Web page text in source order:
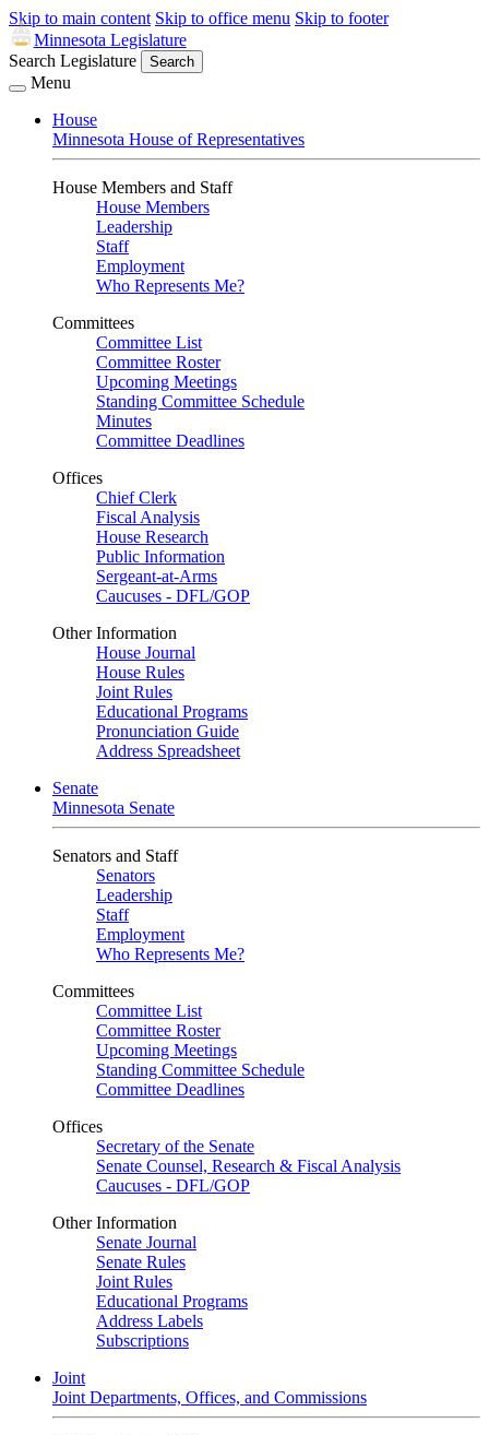
Skip to main content Skip to office menu Skip to footer
Minnesota Legislature
Search Legislature
Search
Menu
House
Minnesota House of Representatives
House Members and Staff
House Members
Leadership
Staff
Employment
Who Represents Me?
Committees
Committee List
Committee Roster
Upcoming Meetings
Standing Committee Schedule
Minutes
Committee Deadlines
Offices
Chief Clerk
Fiscal Analysis
House Research
Public Information
Sergeant-at-Arms
Caucuses - DFL/GOP
Other Information
House Journal
House Rules
Joint Rules
Educational Programs
Pronunciation Guide
Address Spreadsheet
Senate
Minnesota Senate
Senators and Staff
Senators
Leadership
Staff
Employment
Who Represents Me?
Committees
Committee List
Committee Roster
Upcoming Meetings
Standing Committee Schedule
Committee Deadlines
Offices
Secretary of the Senate
Senate Counsel, Research & Fiscal Analysis
Caucuses - DFL/GOP
Other Information
Senate Journal
Senate Rules
Joint Rules
Educational Programs
Address Labels
Subscriptions
Joint
Joint Departments, Offices, and Commissions